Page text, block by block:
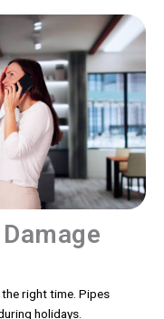
right time. Pipes
holidays.